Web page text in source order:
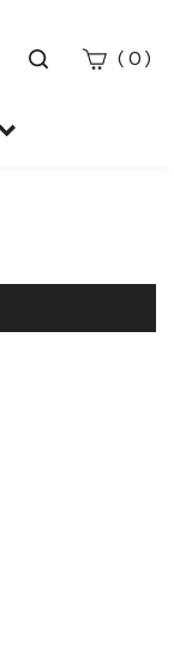
Toggle
( 0 )